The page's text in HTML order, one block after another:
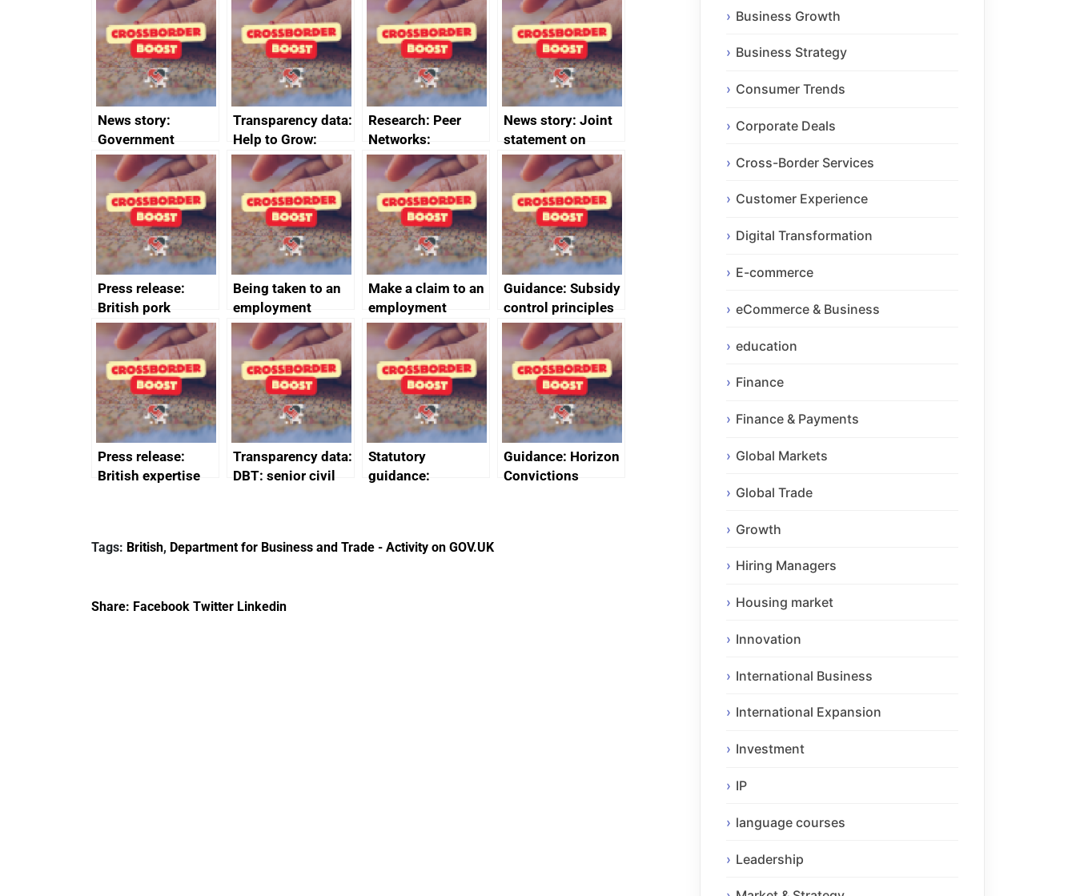
sanctions
firms signed up to
the code of
conduct
save small
business time and
money
News story:
Government
growth service to
save small
business time and
money
Transparency data:
Help to Grow:
Management
course enrolments
and participant
completions
Research: Peer
Networks:
evaluation reports
News story: Joint
statement on
Australia-UK
offshore
decommissioning
cooperation
Press release:
British pork
producers to bring
home the bacon
Being taken to an
employment
tribunal
Make a claim to an
employment
tribunal
Guidance: Subsidy
control principles
assessment
guides
Press release:
British expertise
creativity in Saudi
Transparency data:
DBT: senior civil
Statutory
guidance:
(Preferential Trade
Guidance: Horizon
Convictions
Tags: British, Department for Business and Trade - Activity on GOV.UK
Share: Facebook Twitter Linkedin
Business Growth
Business Strategy
Consumer Trends
Corporate Deals
Cross-Border Services
Customer Experience
Digital Transformation
E-commerce
eCommerce & Business
education
Finance
Finance & Payments
Global Markets
Global Trade
Growth
Hiring Managers
Housing market
Innovation
International Business
International Expansion
Investment
IP
language courses
Leadership